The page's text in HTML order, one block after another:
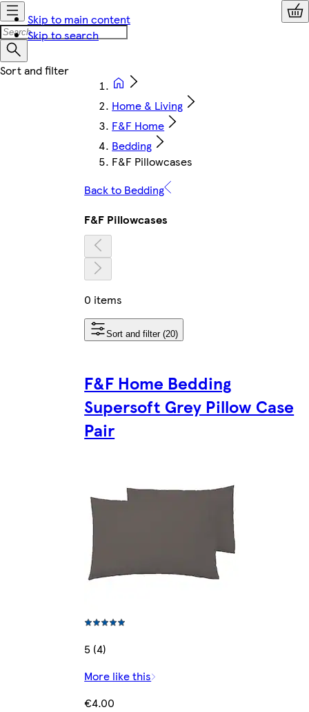
Skip to main content
Skip to search
Home & Living
F&F Home
Bedding
F&F Pillowcases
Back to Bedding
F&F Pillowcases
0 items
Sort and filter (20)
F&F Home Bedding
Supersoft Grey Pillow Case
Pair
5 (4)
More like this
€4.00